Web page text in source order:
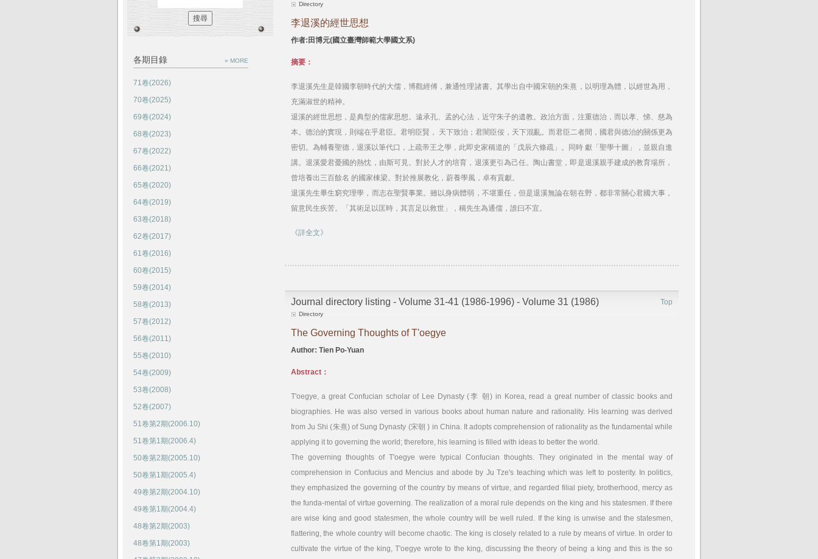
各期目錄 » MORE
71卷(2026)
70卷(2025)
69卷(2024)
68卷(2023)
67卷(2022)
66卷(2021)
65卷(2020)
64卷(2019)
63卷(2018)
62卷(2017)
61卷(2016)
60卷(2015)
59卷(2014)
58卷(2013)
57卷(2012)
56卷(2011)
55卷(2010)
54卷(2009)
53卷(2008)
52卷(2007)
51卷第2期(2006.10)
51卷第1期(2006.4)
50卷第2期(2005.10)
50卷第1期(2005.4)
49卷第2期(2004.10)
49卷第1期(2004.4)
48卷第2期(2003)
48卷第1期(2003)
Directory
李退溪的經世思想
作者:田博元(國立臺灣師範大學國文系)
摘要：
李退溪先生是韓國李朝時代的大儒，博觀經傅，兼通性理諸書。其學出自中國宋朝的朱熹，以明理為體，以經世為用，
充滿淑世的精神。
退溪的經世思想，是典型的儒家思想。遠承孔、孟的心法，近守朱子的遺教。政治方面，注重德治，而以孝、悌、慈為
本。德治的實現，則端在乎君臣。君明臣賢， 天下致治；君闇臣佞，天下混亂。而君臣二者間，國君與德治的關係更為
密切。為輔養聖德，退溪以筆代口，上疏帝王之學，此即史家稱道的「戊辰六條疏」。同時 獻「聖學十圖」，並親自進
講。退溪愛君憂國的熱忱，由斯可見。對於人才的培育，退溪更引為己任。陶山書堂，即是退溪親手建成的教育場所，
曾培養出三百餘名 的國家棟梁。對於推展教化，蔚養學風，卓有貢獻。
退溪先生畢生窮究理學，而志在聖賢事業。雖以身病體弱，不堪重任，但是退溪無論在朝在野，都非常關心君國大事，
留意民生疾苦。「其術足以匡時，其言足以救世」，稱先生為通儒，誰曰不宜。
《詳全文》
Journal directory listing - Volume 31-41 (1986-1996) - Volume 31 (1986)
Directory
Top
The Governing Thoughts of T'oegye
Author: Tien Po-Yuan
Abstract：
T'oegye, a great Confucian scholar of Lee Dynasty (李 朝) in Korea, read a great number of classic books and
biographies. He was also versed in various books about human nature and rationality. His learning was derived
from Ju Shi (朱熹) of Sung Dynasty (宋朝 ) in China. It adopts comprehension of rationality as the fundamental while
applying it to governing the world; therefore, his learning is filled with ideas to better the world.
The governing thoughts of T'oegye were typical Confucian thoughts. They originated in the mental way of
comprehension in Confucius and Mencius and abode by Ju Tze's teaching which was left to posterity. In politics,
they emphasized the governing of the country by means of virtue, and regarded filial piety, brotherhood, mercy as
the funda-mental of virtue governing. The realization of a moral rule depends on the king and his statesmen. If there
are wise king and good statesmen, the whole country will be well ruled. If the king is unwise and the statesmen,
flattering, the whole country will become chaotic. The king is closely related to a rule by means of virtue. In order to
cultivate the virtue of the king, T'oegye wrote to the king, discussing the theory of being a king and this is the so